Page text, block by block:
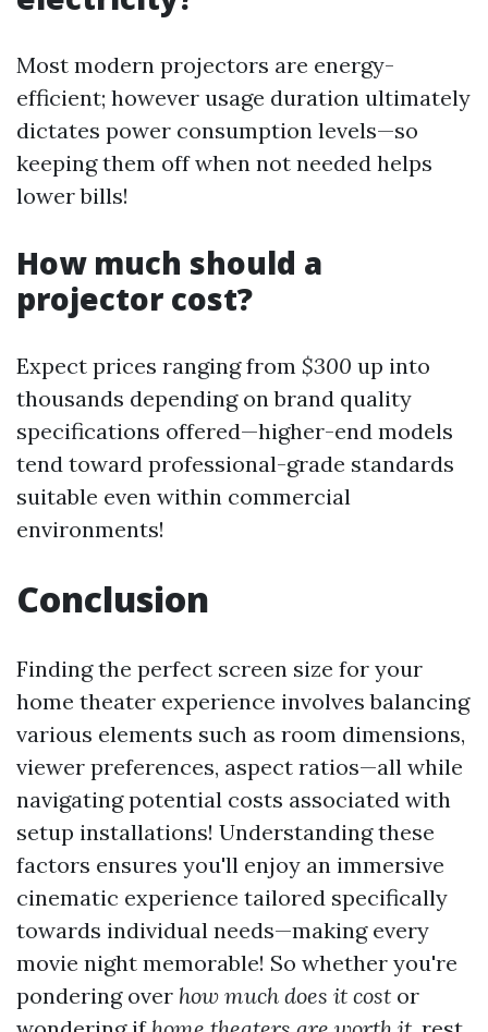
Most modern projectors are energy-
efficient; however usage duration ultimately
dictates power consumption levels—so
keeping them off when not needed helps
lower bills!
How much should a
projector cost?
Expect prices ranging from $300 up into
thousands depending on brand quality
specifications offered—higher-end models
tend toward professional-grade standards
suitable even within commercial
environments!
Conclusion
Finding the perfect screen size for your
home theater experience involves balancing
various elements such as room dimensions,
viewer preferences, aspect ratios—all while
navigating potential costs associated with
setup installations! Understanding these
factors ensures you'll enjoy an immersive
cinematic experience tailored specifically
towards individual needs—making every
movie night memorable! So whether you're
pondering over how much does it cost or